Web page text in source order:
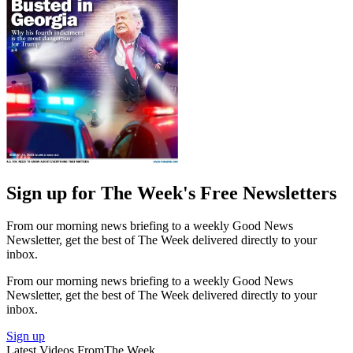
Sign up for The Week's Free Newsletters
From our morning news briefing to a weekly Good News
Newsletter, get the best of The Week delivered directly to your
inbox.
From our morning news briefing to a weekly Good News
Newsletter, get the best of The Week delivered directly to your
inbox.
Sign up